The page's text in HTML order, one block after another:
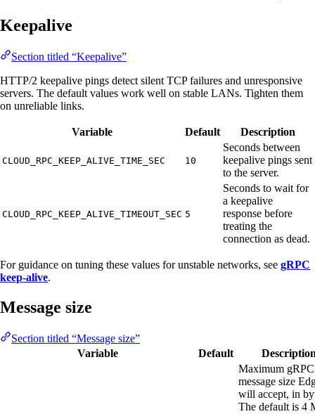
Keepalive
Section titled “Keepalive”
HTTP/2 keepalive pings detect silent TCP failures and unresponsive
servers. The default values work well on stable LANs. Tighten them
on unreliable links.
Variable Default Description
CLOUD_RPC_KEEP_ALIVE_TIME_SEC 10
Seconds between
keepalive pings sent
to the server.
CLOUD_RPC_KEEP_ALIVE_TIMEOUT_SEC 5
Seconds to wait for
a keepalive
response before
treating the
connection as dead.
For guidance on tuning these values for unstable networks, see gRPC
keep-alive.
Message size
Section titled “Message size”
Variable
Default
Maximum gRPC
message size
will accept, in
The default is 4